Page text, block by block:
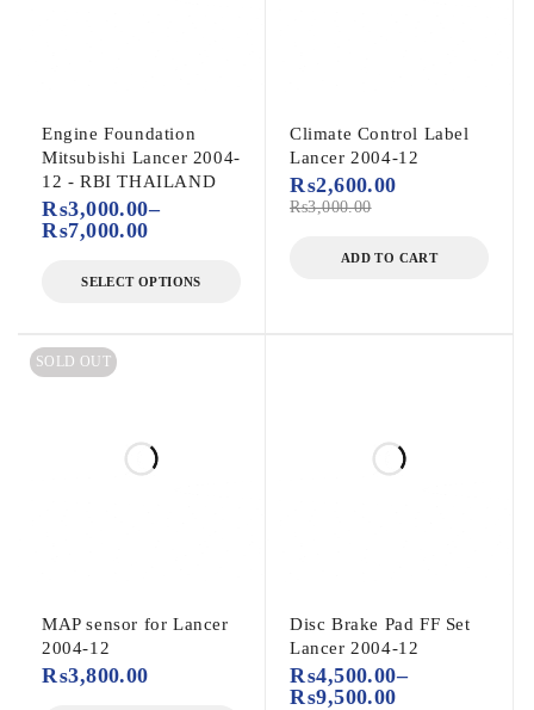
Engine Foundation
Mitsubishi Lancer 2004-
12 - RBI THAILAND
₨3,000.00–
₨7,000.00
SELECT OPTIONS
Climate Control Label
Lancer 2004-12
₨3,000.00
₨2,600.00
ADD TO CART
SOLD OUT
MAP sensor for Lancer
2004-12
₨3,800.00
Disc Brake Pad FF Set
Lancer 2004-12
₨4,500.00–
₨9,500.00